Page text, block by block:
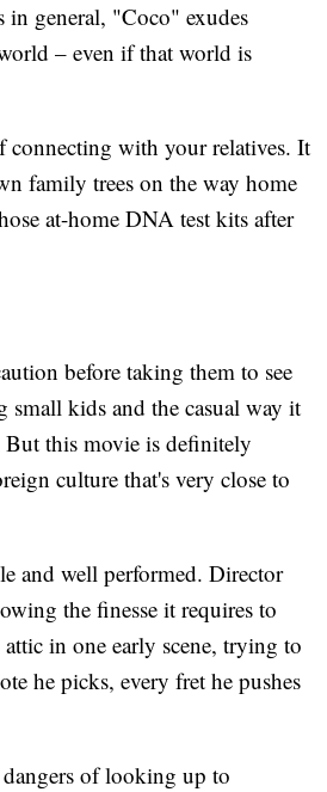
general, "Coco" exudes
– even if that world is
connecting with your relatives. It
family trees on the way home
at-home DNA test kits after
before taking them to see
kids and the casual way it
But this movie is definitely
culture that's very close to
and well performed. Director
the finesse it requires to
in one early scene, trying to
he picks, every fret he pushes
of looking up to